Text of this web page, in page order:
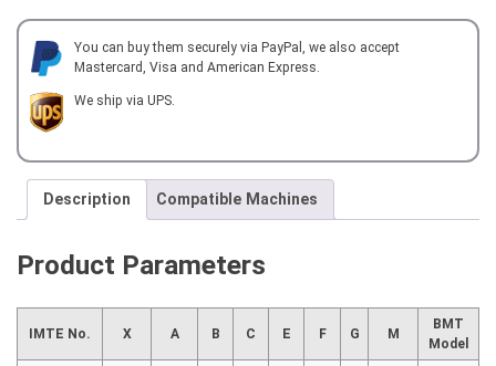
inch
L=100
mm
quantity
You can buy them securely via PayPal, we also accept
Mastercard, Visa and American Express.
We ship via UPS.
Description Compatible Machines
Product Parameters
IMTE No. X A B C E F G M
BMT
Model